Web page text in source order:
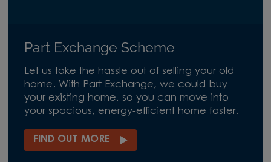
Part Exchange Scheme
Let us take the hassle out of selling your old
home. With Part Exchange, we could buy
your existing home, so you can move into
your spacious, energy-efficient home faster.
FIND OUT MORE